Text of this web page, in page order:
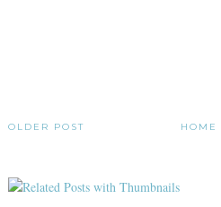
OLDER POST HOME